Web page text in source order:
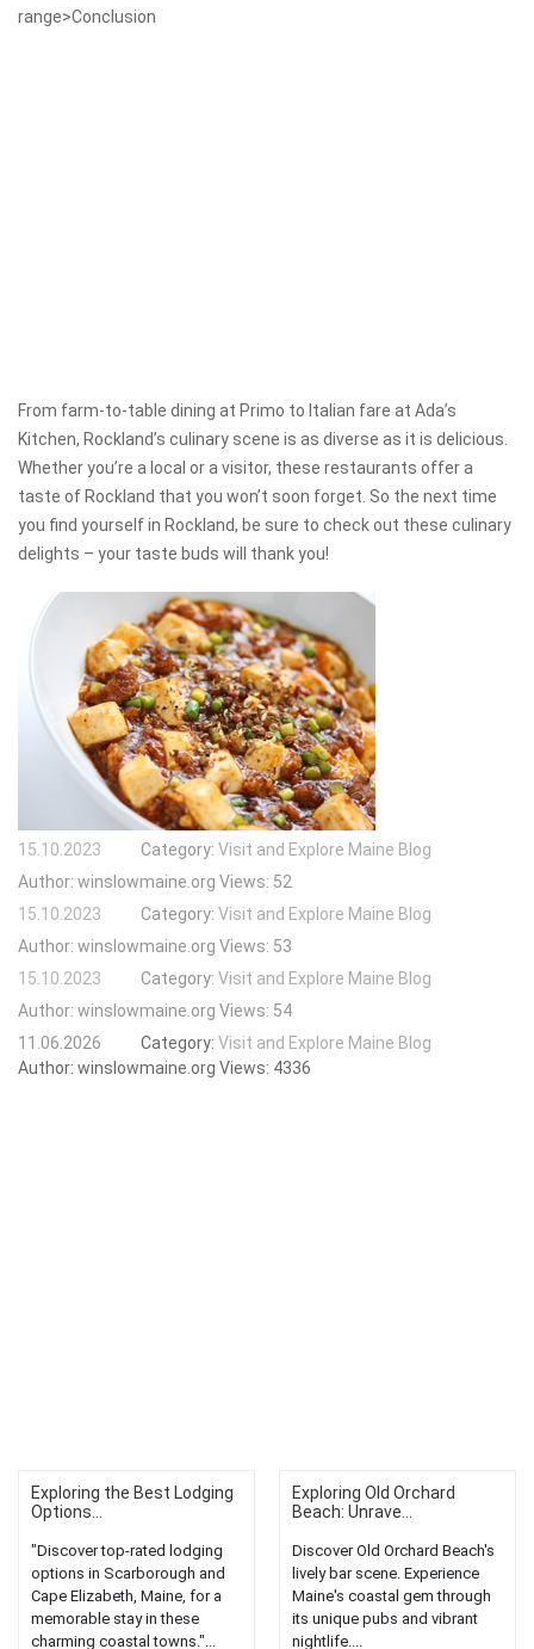
range>Conclusion
From farm-to-table dining at Primo to Italian fare at Ada’s
Kitchen, Rockland’s culinary scene is as diverse as it is delicious.
Whether you’re a local or a visitor, these restaurants offer a
taste of Rockland that you won’t soon forget. So the next time
you find yourself in Rockland, be sure to check out these culinary
delights – your taste buds will thank you!
15.10.2023 Category: Visit and Explore Maine Blog
Author: winslowmaine.org Views: 52
15.10.2023
Category: Visit and Explore Maine Blog
Author: winslowmaine.org Views: 53
15.10.2023
Category: Visit and Explore Maine Blog
Author: winslowmaine.org Views: 54
11.06.2026
Category: Visit and Explore Maine Blog
Author: winslowmaine.org Views: 4336
Exploring the Best Lodging
Options...
"Discover top-rated lodging
options in Scarborough and
Cape Elizabeth, Maine, for a
memorable stay in these
charming coastal towns."...
Exploring Old Orchard
Beach: Unrave...
Discover Old Orchard Beach's
lively bar scene. Experience
Maine's coastal gem through
its unique pubs and vibrant
nightlife....